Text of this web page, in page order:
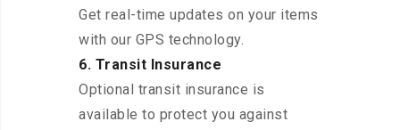
Get real-time updates on your items
with our GPS technology.
6. Transit Insurance
Optional transit insurance is
available to protect you against